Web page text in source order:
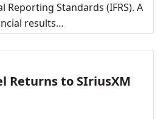
Reporting Standards (IFRS). A
results…
Returns to SIriusXM